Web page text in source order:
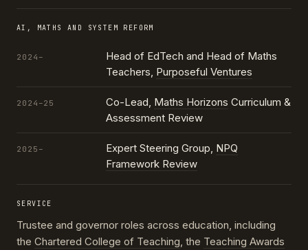
AI, MATHS AND SYSTEM REFORM
2024–
Head of EdTech and Head of Maths
Teachers, Purposeful Ventures
2024–25 Co-Lead, Maths Horizons Curriculum &
Assessment Review
2025– Expert Steering Group, NPQ
Framework Review
SERVICE
Trustee and governor roles across education, including
the Chartered College of Teaching, the Teaching Awards